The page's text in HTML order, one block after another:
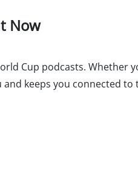
Now
Cup podcasts. Whether
keeps you connected to